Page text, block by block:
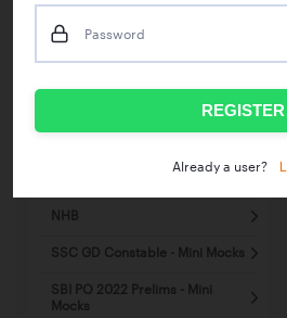
IBPS RRB Assistant Prelims
NHB
SSC GD Constable - Mini Mocks
SBI PO 2022 Prelims - Mini
Mocks
Password
REGISTER
Already a user?